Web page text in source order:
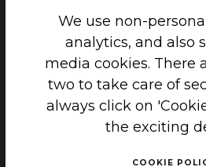
We use non-
analytics, and also
media cookies. There
two to take care of
always click on
the exciting
COOKIE
COPYRIGHT
THE SCAR FREE
LINCOLN'S INN FIELDS,
ENQUIRIES:
THE SAFETEA